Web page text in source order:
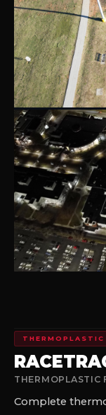
THERMOPLASTIC
THERMOPLASTIC
Complete